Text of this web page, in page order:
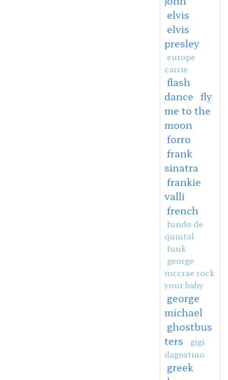
elvis
elvis
presley
europe
carrie
flash
dance fly
me to the
moon
forro
frank
sinatra
frankie
valli
french
fundo de
quintal
funk
george
mccrae rock
your baby
george
michael
ghostbus
ters
gigi
dagostino
greek